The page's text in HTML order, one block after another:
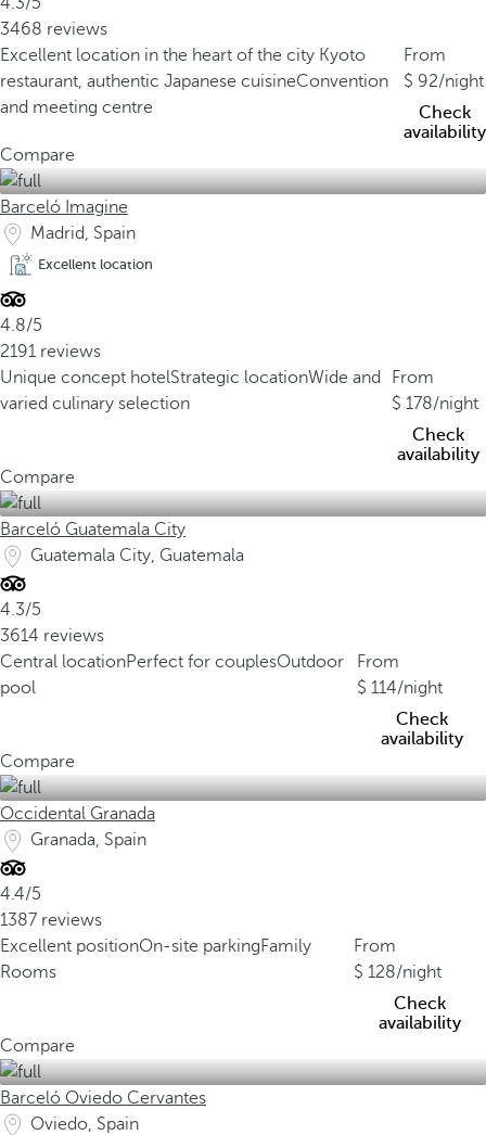
3468 reviews
Excellent location in the heart of the city Kyoto
restaurant, authentic Japanese cuisineConvention
and meeting centre
From
92/night
Check
availability
Compare
Barceló Imagine
Madrid, Spain
Excellent location
4.8/5
2191 reviews
Unique concept hotelStrategic locationWide and
varied culinary selection
From
178/night
Check
availability
Compare
Barceló Guatemala City
Guatemala City, Guatemala
4.3/5
3614 reviews
Central locationPerfect for couplesOutdoor
pool
From
114/night
Check
availability
Compare
Occidental Granada
Granada, Spain
4.4/5
1387 reviews
Excellent positionOn-site parkingFamily
Rooms
From
128/night
Check
availability
Compare
Barceló Oviedo Cervantes
Oviedo, Spain